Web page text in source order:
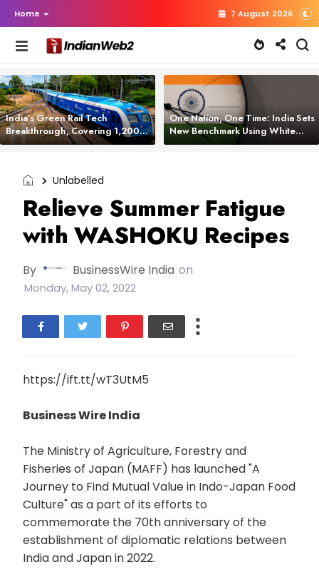
Home 7 August 2026
India’s Green Rail Tech
Breakthrough, Covering 1,200
km with Zero Emissions and
One Nation, One Time: India Sets
New Benchmark Using White
Rabbit Tech
Unlabelled
Relieve Summer Fatigue
with WASHOKU Recipes
By BusinessWire India on
Monday, May 02, 2022
https://ift.tt/wT3UtM5
Business Wire India
The Ministry of Agriculture, Forestry and
Fisheries of Japan (MAFF) has launched "A
Journey to Find Mutual Value in Indo-Japan Food
Culture" as a part of its efforts to
commemorate the 70th anniversary of the
establishment of diplomatic relations between
India and Japan in 2022.